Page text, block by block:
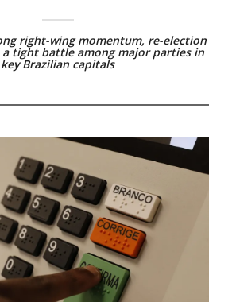
right-wing momentum, re-election
a tight battle among major parties in
key Brazilian capitals